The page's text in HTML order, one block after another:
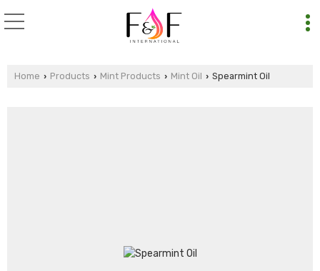
Home › Products › Mint Products › Mint Oil › Spearmint Oil